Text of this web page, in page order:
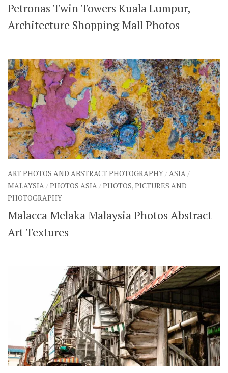
Petronas Twin Towers Kuala Lumpur,
Architecture Shopping Mall Photos
ART PHOTOS AND ABSTRACT PHOTOGRAPHY/ASIA/
MALAYSIA/PHOTOS ASIA/PHOTOS, PICTURES AND
PHOTOGRAPHY
Malacca Melaka Malaysia Photos Abstract
Art Textures